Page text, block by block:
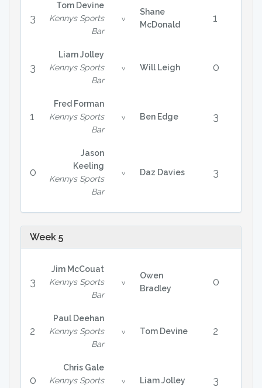
3
Tom Devine
Kennys Sports
Bar
v
Shane
McDonald
1
3
Liam Jolley
Kennys Sports
Bar
v Will Leigh 0
1
Fred Forman
Kennys Sports
Bar
v Ben Edge 3
0
Jason
Keeling
Kennys Sports
Bar
v Daz Davies 3
Week 5
3
Jim McCouat
Kennys Sports
Bar
v
Owen
Bradley
0
2
Paul Deehan
Kennys Sports
Bar
v Tom Devine 2
0
Chris Gale
Kennys Sports
v Liam Jolley 3